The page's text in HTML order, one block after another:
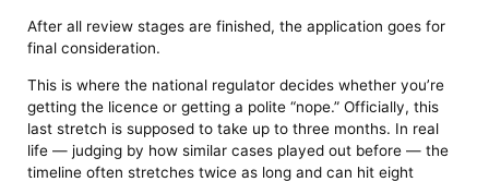
After all review stages are finished, the application goes for
final consideration.
This is where the national regulator decides whether you’re
getting the licence or getting a polite “nope.” Officially, this
last stretch is supposed to take up to three months. In real
life — judging by how similar cases played out before — the
timeline often stretches twice as long and can hit eight